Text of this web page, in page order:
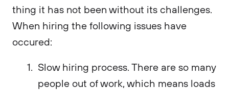
thing it has not been without its challenges.
When hiring the following issues have
occured:
Slow hiring process. There are so many
people out of work, which means loads